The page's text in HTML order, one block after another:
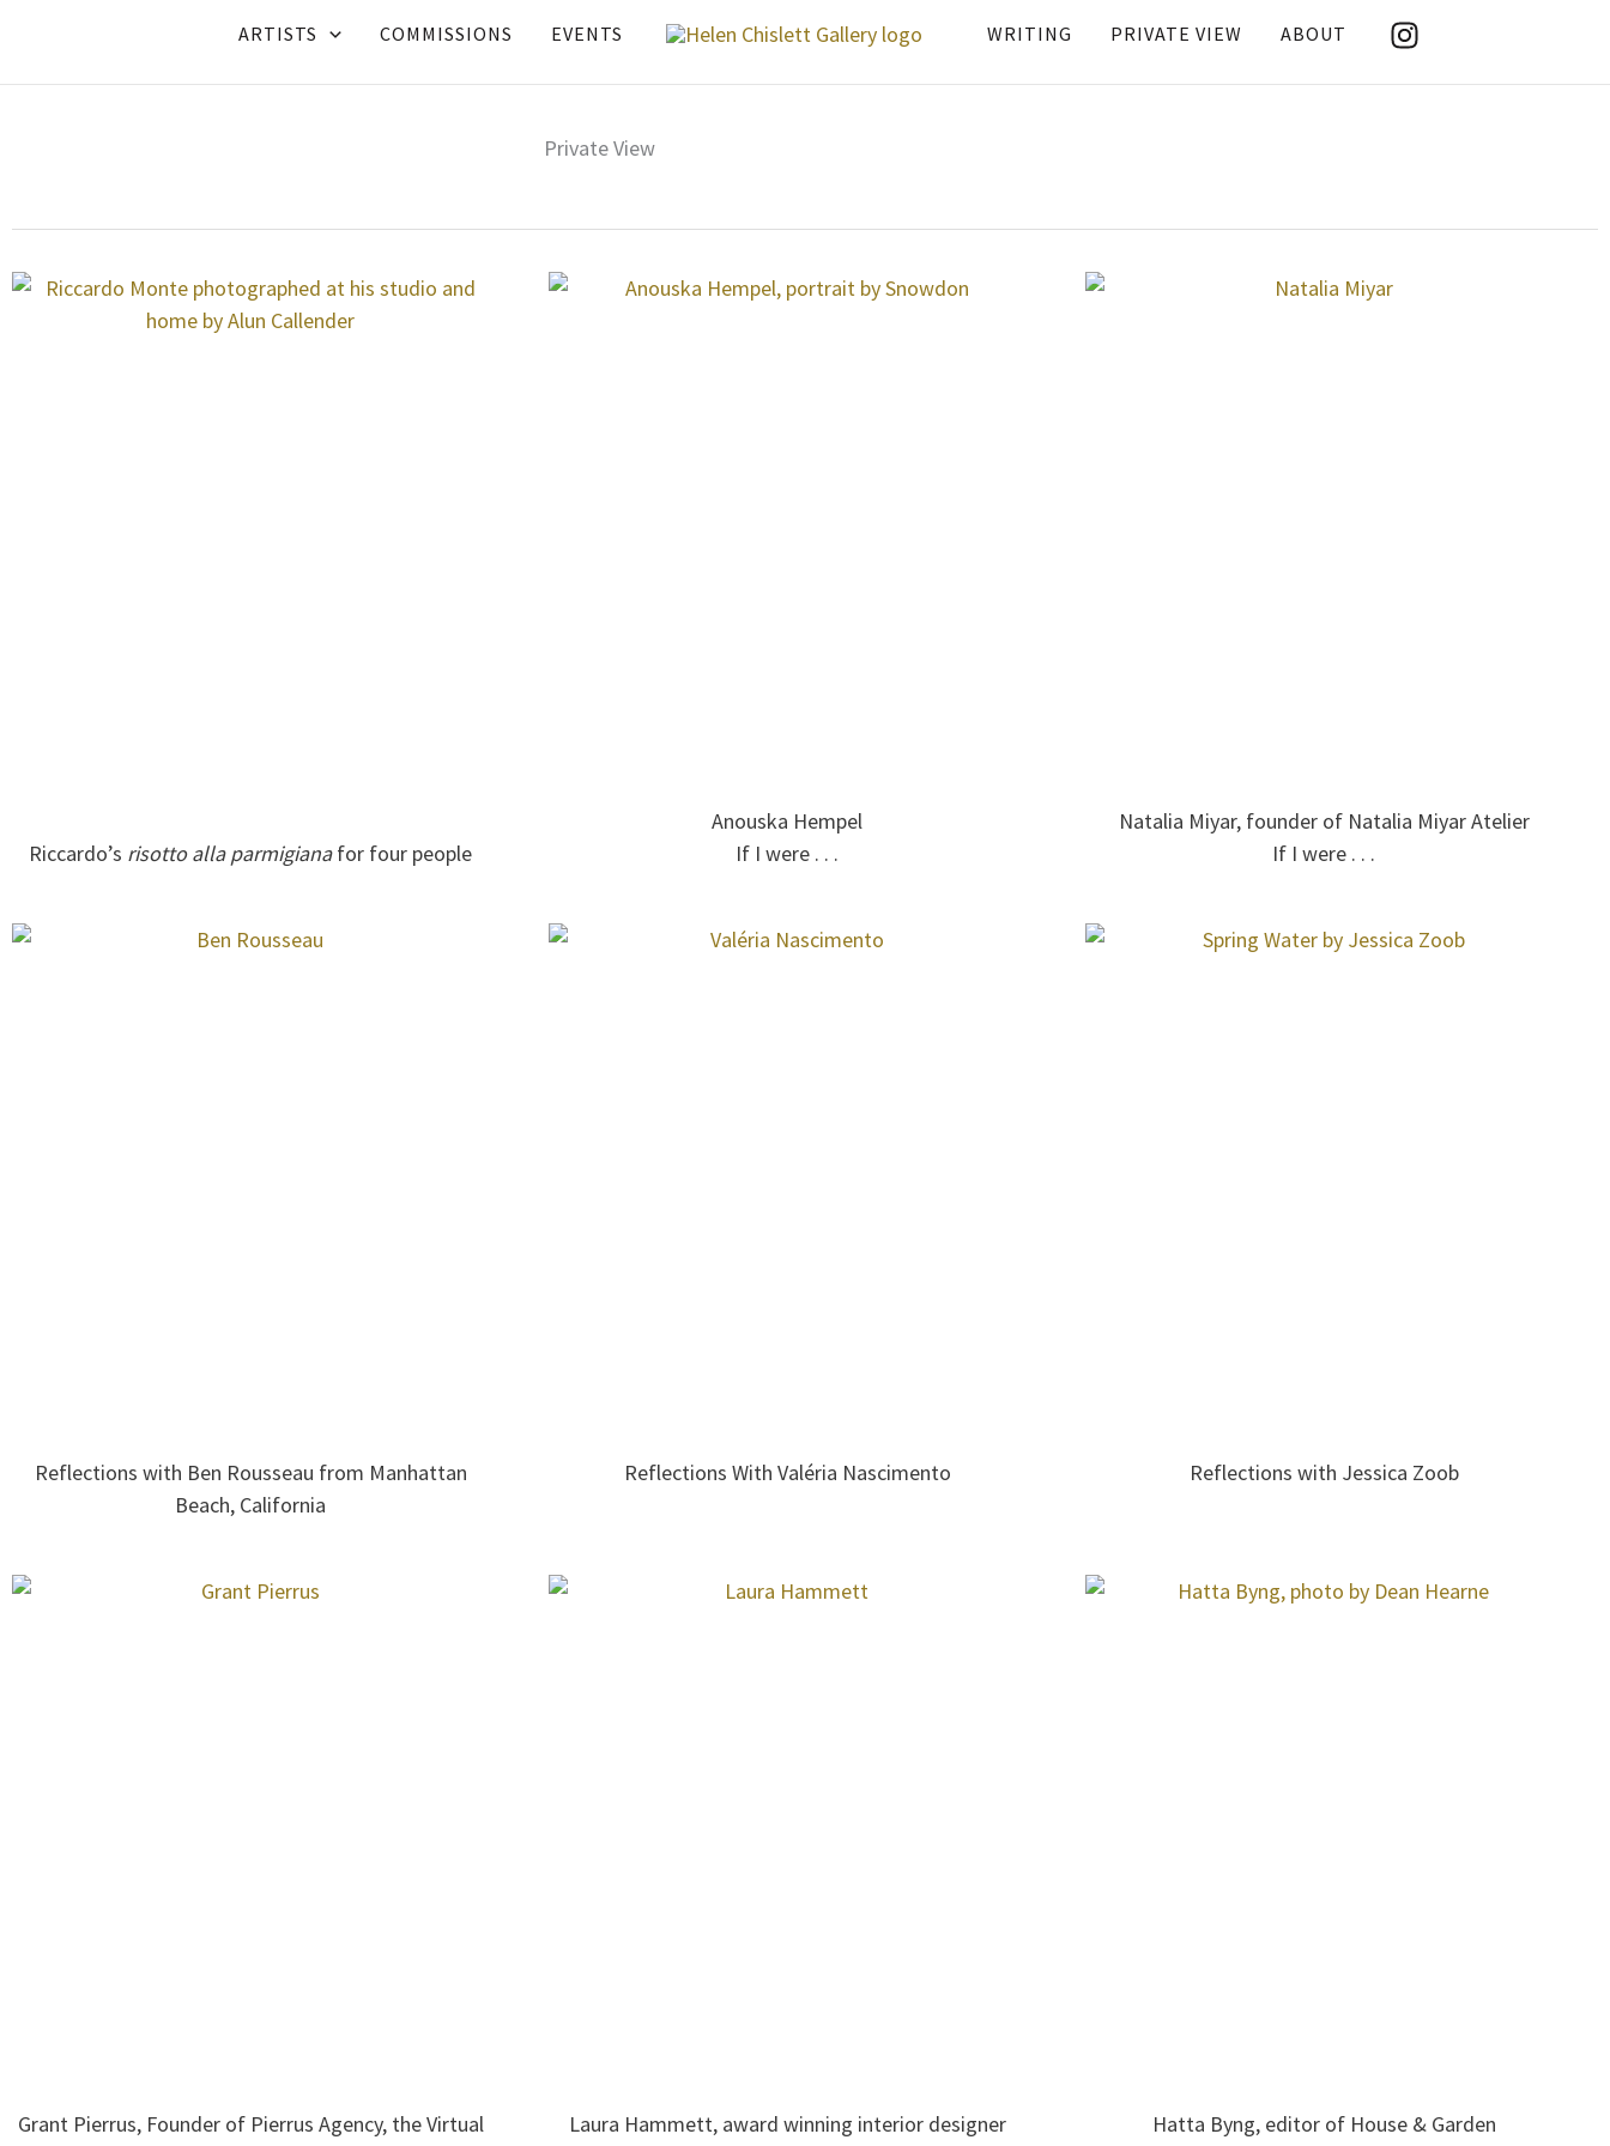
content
ARTISTS COMMISSIONS EVENTS WRITING PRIVATE VIEW ABOUT
Private View
Riccardo’s risotto alla parmigianafor four people
Anouska Hempel
If I were . . .
Natalia Miyar, founder of Natalia Miyar Atelier
If I were . . .
Reflections with Ben Rousseau from Manhattan
Beach, California
Reflections With Valéria Nascimento Reflections with Jessica Zoob
Grant Pierrus, Founder of Pierrus Agency, the Virtual
Laura Hammett, award winning interior designer
Hatta Byng, editor of House & Garden
PagePagePagePagePagePage